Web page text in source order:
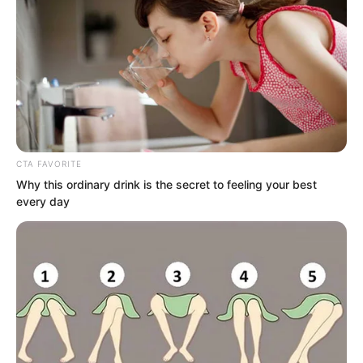
remains could be seen everywhere.
This was a devil cave.
CTA FAVORITE
Why this ordinary drink is the secret to feeling your best
every day